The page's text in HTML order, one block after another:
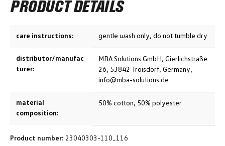
PRODUCT DETAILS
care instructions: gentle wash only, do not tumble dry
distributor/manufac
turer:
MBA Solutions GmbH, Gierlichstraße
26, 53842 Troisdorf, Germany,
info@mba-solutions.de
material
composition:
50% cotton, 50% polyester
Product number: 23040303-110_116